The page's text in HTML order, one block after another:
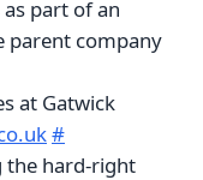
part of an
parent company
at Gatwick
#
the hard-right